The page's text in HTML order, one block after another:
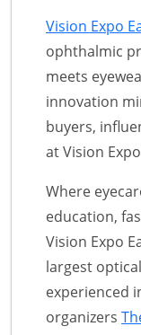
Vision Expo
ophthalmic
meets
innovation
buyers,
at Vision
Where
education,
Vision Expo
largest
experienced
organizers